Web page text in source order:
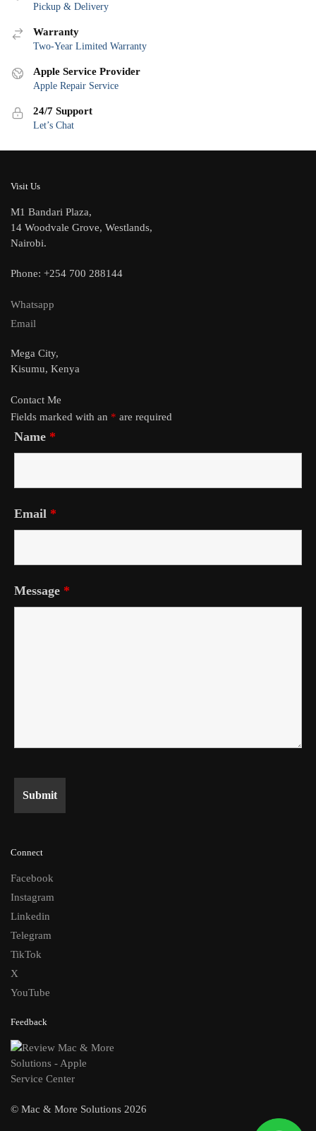
Pickup & Delivery
Warranty
Two-Year Limited Warranty
Apple Service Provider
Apple Repair Service
24/7 Support
Let’s Chat
Visit Us
M1 Bandari Plaza,
14 Woodvale Grove, Westlands,
Nairobi.
Phone: +254 700 288144
Whatsapp
Email
Mega City,
Kisumu, Kenya
Contact Me
Fields marked with an * are required
Name *
Email *
Message *
Connect
Facebook
Instagram
Linkedin
Telegram
TikTok
X
YouTube
Feedback
© Mac & More Solutions 2026